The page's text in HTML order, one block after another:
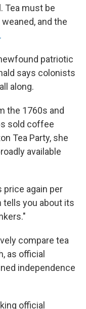
Tea must be
and the
patriotic
says colonists
along.
the 1760s and
sold coffee
Tea Party, she
available
price again per
tells you about its
compare tea
as official
independence
official